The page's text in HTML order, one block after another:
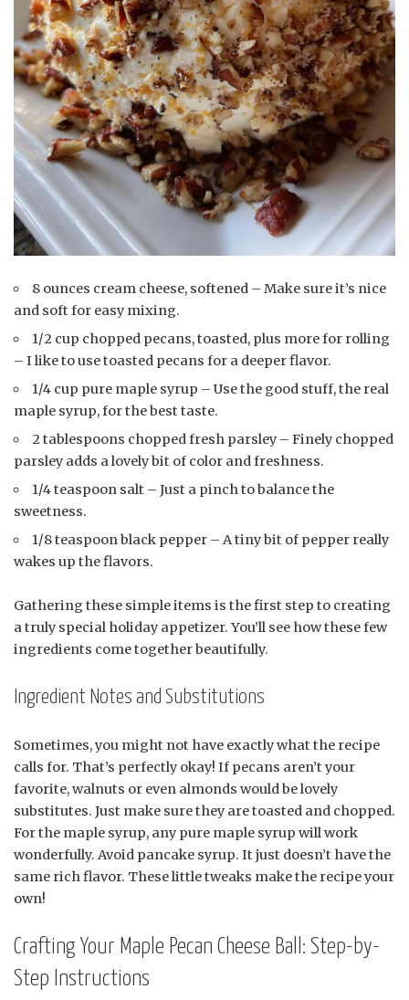
8 ounces cream cheese, softened – Make sure it’s nice
and soft for easy mixing.
1/2 cup chopped pecans, toasted, plus more for rolling
– I like to use toasted pecans for a deeper flavor.
1/4 cup pure maple syrup – Use the good stuff, the real
maple syrup, for the best taste.
2 tablespoons chopped fresh parsley – Finely chopped
parsley adds a lovely bit of color and freshness.
1/4 teaspoon salt – Just a pinch to balance the
sweetness.
1/8 teaspoon black pepper – A tiny bit of pepper really
wakes up the flavors.
Gathering these simple items is the first step to creating
a truly special holiday appetizer. You’ll see how these few
ingredients come together beautifully.
Ingredient Notes and Substitutions
Sometimes, you might not have exactly what the recipe
calls for. That’s perfectly okay! If pecans aren’t your
favorite, walnuts or even almonds would be lovely
substitutes. Just make sure they are toasted and chopped.
For the maple syrup, any pure maple syrup will work
wonderfully. Avoid pancake syrup. It just doesn’t have the
same rich flavor. These little tweaks make the recipe your
own!
Crafting Your Maple Pecan Cheese Ball: Step-by-
Step Instructions